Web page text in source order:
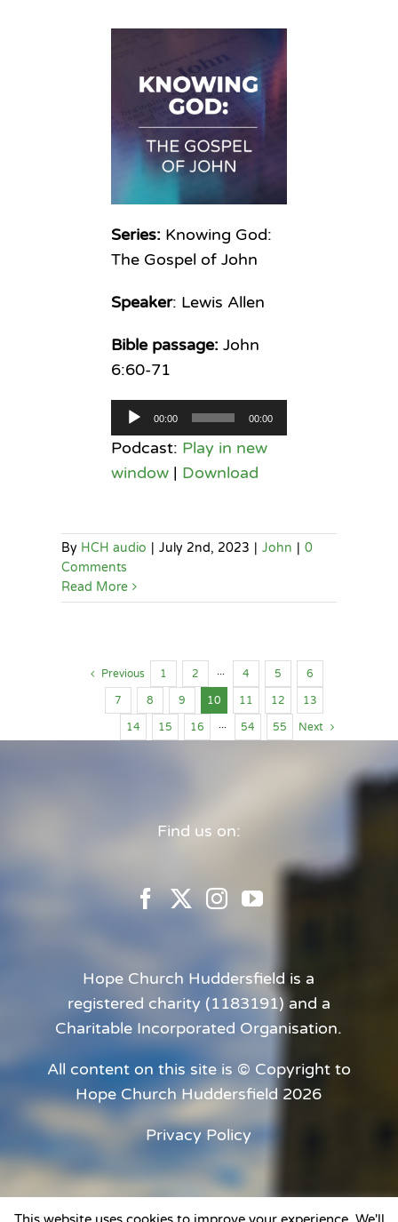
Series:Knowing God:
The Gospel of John
Speaker: Lewis Allen
Bible passage: John
6:60-71
Audio
Player
00:00 00:00
Podcast: Play in new
window| Download
By HCH audio | July 2nd, 2023 | John | 0
Comments
Read More
Previous 1 2 ··· 4 5 6
7 8 9 10 11 12 13
14 15 16 ··· 54 55 Next
Find us on:
Hope Church Huddersfield is a
registered charity (1183191) and a
Charitable Incorporated Organisation.
All content on this site is © Copyright to
Hope Church Huddersfield 2026
Privacy Policy